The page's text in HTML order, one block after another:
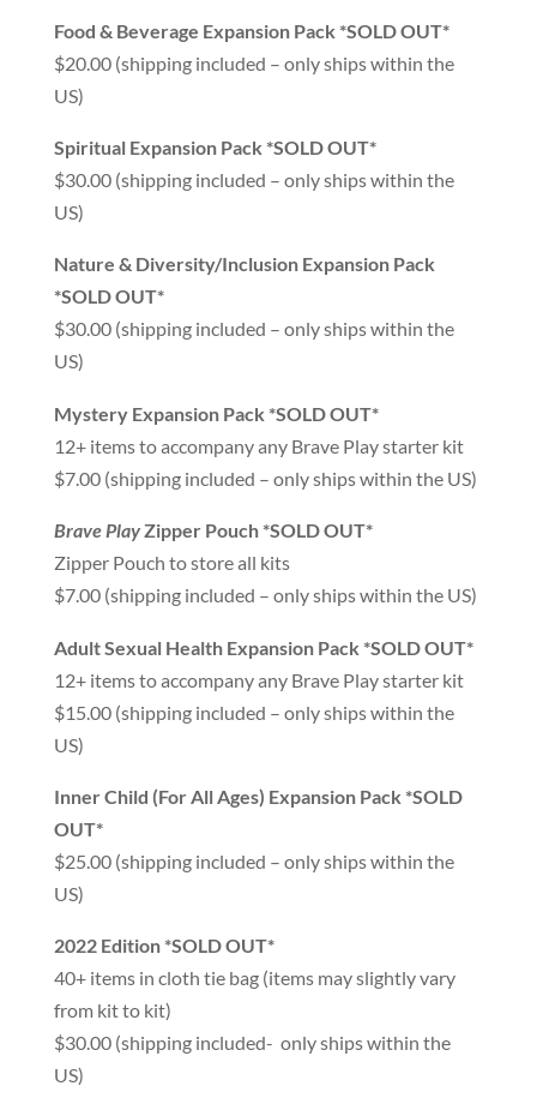
Food & Beverage Expansion Pack *SOLD OUT*
$20.00 (shipping included – only ships within the
US)
Spiritual Expansion Pack *SOLD OUT*
$30.00 (shipping included – only ships within the
US)
Nature & Diversity/Inclusion Expansion Pack
*SOLD OUT*
$30.00 (shipping included – only ships within the
US)
Mystery Expansion Pack *SOLD OUT*
12+ items to accompany any Brave Play starter kit
$7.00 (shipping included – only ships within the US)
Brave PlayZipper Pouch *SOLD OUT*
Zipper Pouch to store all kits
$7.00 (shipping included – only ships within the US)
Adult Sexual Health Expansion Pack *SOLD OUT*
12+ items to accompany any Brave Play starter kit
$15.00 (shipping included – only ships within the
US)
Inner Child (For All Ages) Expansion Pack *SOLD
OUT*
$25.00 (shipping included – only ships within the
US)
2022 Edition *SOLD OUT*
40+ items in cloth tie bag (items may slightly vary
from kit to kit)
$30.00 (shipping included- only ships within the
US)